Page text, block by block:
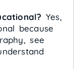
Yes,
because
see